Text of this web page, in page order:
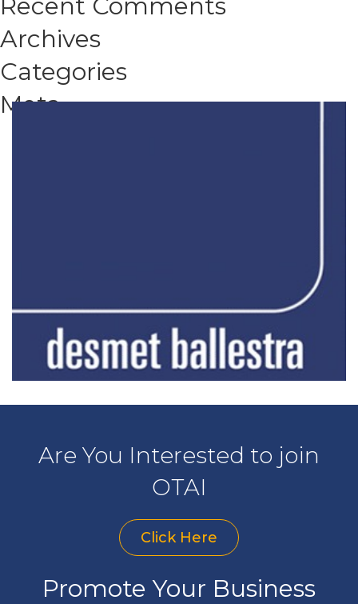
Recent Comments
Archives
Categories
Meta
Are You Interested to join
OTAI
Click Here
Promote Your Business